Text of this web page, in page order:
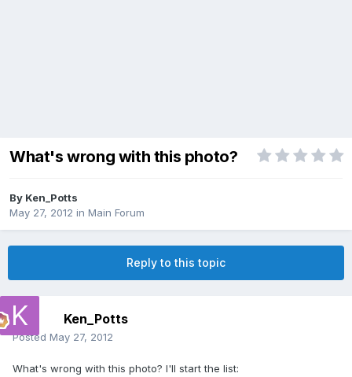
What's wrong with this photo?
By Ken_Potts
May 27, 2012 in Main Forum
Reply to this topic
Ken_Potts
Posted May 27, 2012
What's wrong with this photo? I'll start the list: